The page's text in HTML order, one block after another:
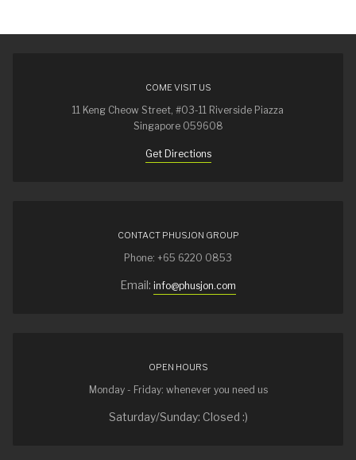
COME VISIT US
11 Keng Cheow Street, #03-11 Riverside Piazza
Singapore 059608
Get Directions
CONTACT PHUSJON GROUP
Phone: +65 6220 0853
Email: info@phusjon.com
OPEN HOURS
Monday - Friday: whenever you need us
Saturday/Sunday: Closed :)